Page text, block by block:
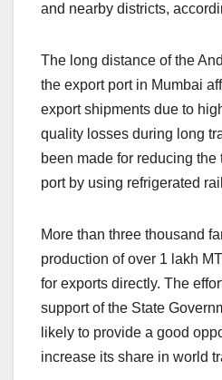
and nearby districts,
The long distance of the
the export port in Mumbai
export shipments due to
quality losses during long
been made for reducing the
port by using refrigerated
More than three thousand
production of over 1 lakh
for exports directly. The
support of the State
likely to provide a good
increase its share in world